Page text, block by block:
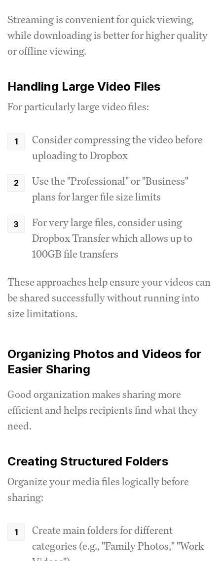
Streaming is convenient for quick viewing,
while downloading is better for higher quality
or offline viewing.
Handling Large Video Files
For particularly large video files:
Consider compressing the video before
uploading to Dropbox
Use the "Professional" or "Business"
plans for larger file size limits
For very large files, consider using
Dropbox Transfer which allows up to
100GB file transfers
These approaches help ensure your videos can
be shared successfully without running into
size limitations.
Organizing Photos and Videos for
Easier Sharing
Good organization makes sharing more
efficient and helps recipients find what they
need.
Creating Structured Folders
Organize your media files logically before
sharing:
Create main folders for different
categories (e.g., "Family Photos," "Work